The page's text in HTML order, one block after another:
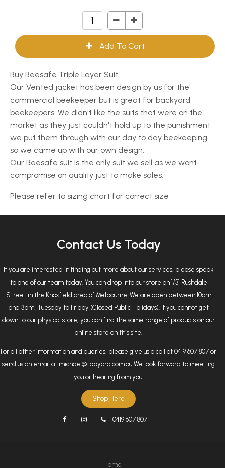
Buy Beesafe Triple Layer Suit
Our Vented jacket has been design by us for the
commercial beekeeper but is great for backyard
beekeepers. We didn't like the suits that were on the
market as they just couldn't hold up to the punishment
we put them through with our day to day beekeeping
so we came up with our own design.
Our Beesafe suit is the only suit we sell as we wont
compromise on quality just to make sales.
Please refer to sizing chart for correct size
Contact Us Today
If you are interested in finding out more about our services, please speak
to one of our team today. You can drop into our store on 1/31 Rushdale
Street in the Knoxfield area of Melbourne. We are open between 10am
and 3pm, Tuesday to Friday (Closed Public Holidays). If you cannot get
down to our physical store, you can find the same range of products on our
online store on this site.
For all other information and queries, please give us a call at 0419 607 807 or
send us an email at michael@tbbyard.com.au We look forward to meeting
you or hearing from you.
Shop Here
0419 607 807
Home